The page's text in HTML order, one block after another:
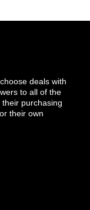
deals with
to all of the
purchasing
their own